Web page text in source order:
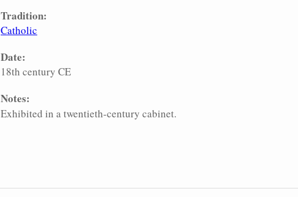
Tradition:
Catholic
Date:
18th century CE
Notes:
Exhibited in a twentieth-century cabinet.